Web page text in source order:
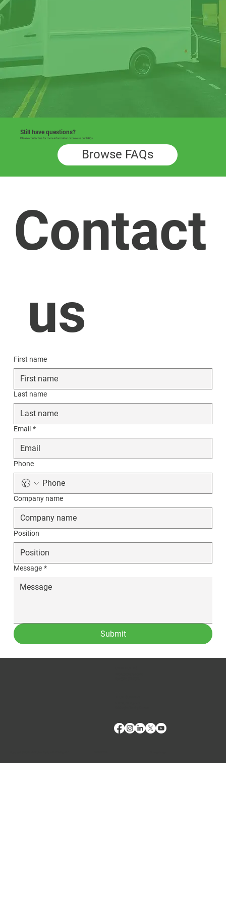
Still have questions?
Please contact us for more information or browse our FAQs.
Browse FAQs
Contact
us
First name
Last name
Email *
Phone
Company name
Position
Message *
Submit